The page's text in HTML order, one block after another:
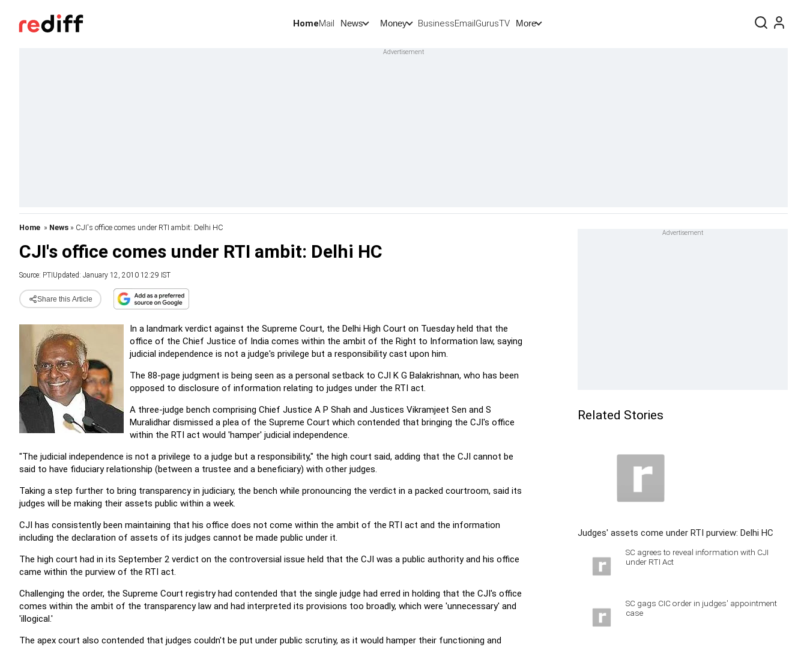
HomeMail News Money BusinessEmailGurusTV More
Home » News » CJI's office comes under RTI ambit: Delhi HC
CJI's office comes under RTI ambit: Delhi HC
Source: PTI Updated: January 12, 2010 12:29 IST
Share this Article
In a landmark verdict against the Supreme Court, the Delhi High Court on Tuesday held that the
office of the Chief Justice of India comes within the ambit of the Right to Information law, saying
judicial independence is not a judge's privilege but a responsibility cast upon him.
The 88-page judgment is being seen as a personal setback to CJI K G Balakrishnan, who has been
opposed to disclosure of information relating to judges under the RTI act.
A three-judge bench comprising Chief Justice A P Shah and Justices Vikramjeet Sen and S
Muralidhar dismissed a plea of the Supreme Court which contended that bringing the CJI's office
within the RTI act would 'hamper' judicial independence.
"The judicial independence is not a privilege to a judge but a responsibility," the high court said, adding that the CJI cannot be
said to have fiduciary relationship (between a trustee and a beneficiary) with other judges.
Taking a step further to bring transparency in judiciary, the bench while pronouncing the verdict in a packed courtroom, said its
judges will be making their assets public within a week.
CJI has consistently been maintaining that his office does not come within the ambit of the RTI act and the information
including the declaration of assets of its judges cannot be made public under it.
The high court had in its September 2 verdict on the controversial issue held that the CJI was a public authority and his office
came within the purview of the RTI act.
Challenging the order, the Supreme Court registry had contended that the single judge had erred in holding that the CJI's office
comes within the ambit of the transparency law and had interpreted its provisions too broadly, which were 'unnecessary' and
'illogical.'
The apex court also contended that judges couldn't be put under public scrutiny, as it would hamper their functioning and
Related Stories
Judges' assets come under RTI purview: Delhi HC
SC agrees to reveal information with CJI
under RTI Act
SC gags CIC order in judges' appointment
case